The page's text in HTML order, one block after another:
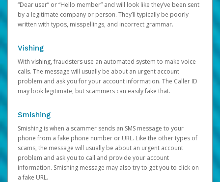
“Dear user” or “Hello member” and will look like they’ve been sent
by a legitimate company or person. They’ll typically be poorly
written with typos, misspellings, and incorrect grammar.
Vishing
With vishing, fraudsters use an automated system to make voice
calls. The message will usually be about an urgent account
problem and ask you for your account information. The Caller ID
may look legitimate, but scammers can easily fake that.
Smishing
Smishing is when a scammer sends an SMS message to your
phone from a fake phone number or URL. Like the other types of
scams, the message will usually be about an urgent account
problem and ask you to call and provide your account
information. Smishing message may also try to get you to click on
a fake URL.